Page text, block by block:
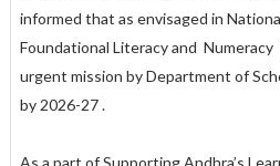
informed that as envisaged in
Foundational Literacy and Numeracy
urgent mission by Department of
by 2026-27 .
As a part of Supporting Andhra’s